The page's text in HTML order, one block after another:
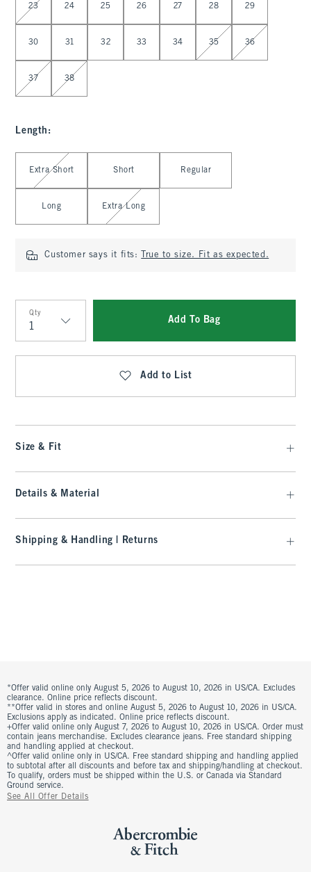
23 24 25 26 27 28 29
30 31 32 33 34 35 36
37 38
Length :
Select Length
Extra Short Short Regular
Long Extra Long
Customer says it fits: True to size. Fit as expected.
Qty
Qty
Add To Bag
Add to List
Size & Fit
Details & Material
Shipping & Handling | Returns
*Offer valid online only August 5, 2026 to August 10, 2026 in US/CA. Excludes
clearance. Online price reflects discount.
**Offer valid in stores and online August 5, 2026 to August 10, 2026 in US/CA.
Exclusions apply as indicated. Online price reflects discount.
+Offer valid online only August 7, 2026 to August 10, 2026 in US/CA. Order must
contain jeans merchandise. Excludes clearance jeans. Free standard shipping
and handling applied at checkout.
^Offer valid online only in US/CA. Free standard shipping and handling applied
to subtotal after all discounts and before tax and shipping/handling at checkout.
To qualify, orders must be shipped within the U.S. or Canada via Standard
Ground service.
See All Offer Details